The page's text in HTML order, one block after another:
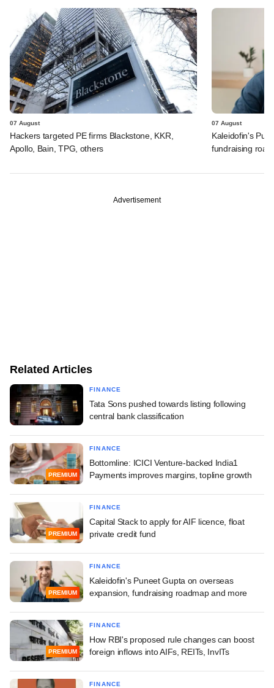
07 August
Hackers targeted PE firms Blackstone, KKR,
Apollo, Bain, TPG, others
07 August
Kaleidofin's
fundraising
Advertisement
Related Articles
FINANCE
Tata Sons pushed towards listing following
central bank classification
PREMIUM
FINANCE
Bottomline: ICICI Venture-backed India1
Payments improves margins, topline growth
PREMIUM
FINANCE
Capital Stack to apply for AIF licence, float
private credit fund
PREMIUM
FINANCE
Kaleidofin's Puneet Gupta on overseas
expansion, fundraising roadmap and more
PREMIUM
FINANCE
How RBI's proposed rule changes can boost
foreign inflows into AIFs, REITs, InvITs
FINANCE